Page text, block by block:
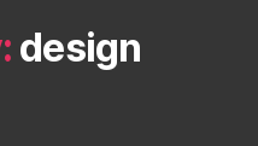
design